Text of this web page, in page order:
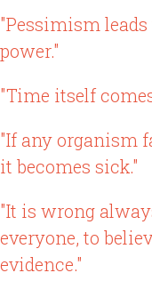
"Pessimism
power."
"Time itself
"If any organism
it becomes sick."
"It is wrong
everyone, to
evidence."